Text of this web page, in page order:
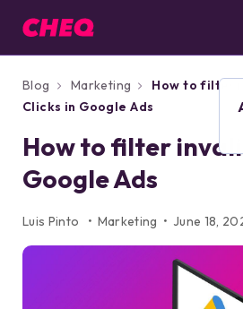
Blog Marketing
How to filter
Clicks in Google Ads
How to filter
Google Ads
Luis Pinto Marketing June 18,